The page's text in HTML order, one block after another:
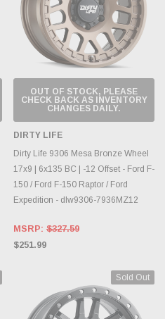
OUT OF STOCK, PLEASE
CHECK BACK AS INVENTORY
CHANGES DAILY.
DIRTY LIFE
Dirty Life 9306 Mesa Bronze Wheel
17x9 | 6x135 BC | -12 Offset - Ford F-
150 / Ford F-150 Raptor / Ford
Expedition - dlw9306-7936MZ12
MSRP: $327.59
$251.99
Sold Out